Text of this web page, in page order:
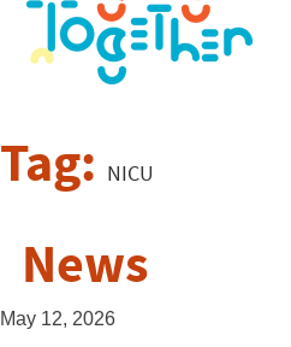
Tag: NICU
News
May 12, 2026